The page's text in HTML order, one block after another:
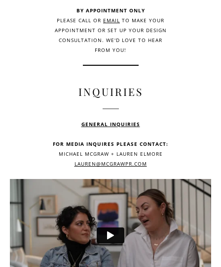
BY APPOINTMENT ONLY
PLEASE CALL OR EMAIL TO MAKE YOUR
APPOINTMENT OR SET UP YOUR DESIGN
CONSULTATION. WE'D LOVE TO HEAR
FROM YOU!
INQUIRIES
GENERAL INQUIRIES
FOR MEDIA INQUIRES PLEASE CONTACT:
MICHAEL MCGRAW + LAUREN ELMORE
LAUREN@MCGRAWPR.COM